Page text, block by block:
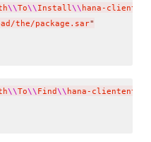
\\To\\Install\\ hana-clientent
the/package.sar"
\\To\\Find\\ hana-clientent